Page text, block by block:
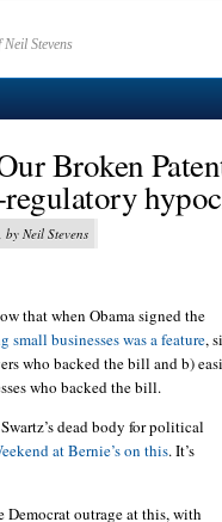
Stevens
Broken
, by Neil Stevens
that when Obama signed the
small businesses was a feature,
who backed the bill and b)
who backed the bill.
dead body for political
at Bernie’s on this. It’s
outrage at this, with